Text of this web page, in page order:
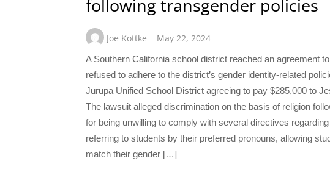
following transgender policies
Joe Kottke May 22, 2024
A Southern California school district reached an agreement
refused to adhere to the district’s gender identity-related
Jurupa Unified School District agreeing to pay $285,000 to
The lawsuit alleged discrimination on the basis of religion
for being unwilling to comply with several directives
referring to students by their preferred pronouns, allowing
match their gender […]